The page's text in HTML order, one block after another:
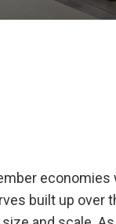
economies
built up over